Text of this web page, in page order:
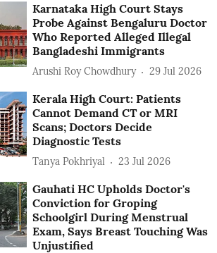
Karnataka High Court Stays
Probe Against Bengaluru Doctor
Who Reported Alleged Illegal
Bangladeshi Immigrants
Arushi Roy Chowdhury 29 Jul 2026
Kerala High Court: Patients
Cannot Demand CT or MRI
Scans; Doctors Decide
Diagnostic Tests
Tanya Pokhriyal 23 Jul 2026
Gauhati HC Upholds Doctor's
Conviction for Groping
Schoolgirl During Menstrual
Exam, Says Breast Touching Was
Unjustified